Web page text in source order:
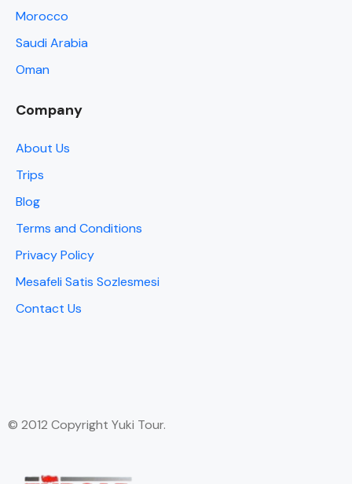
Morocco
Saudi Arabia
Oman
Company
About Us
Trips
Blog
Terms and Conditions
Privacy Policy
Mesafeli Satis Sozlesmesi
Contact Us
© 2012 Copyright Yuki Tour.